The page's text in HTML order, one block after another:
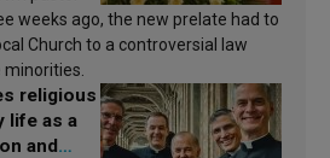
weeks ago, the new prelate had to
Church to a controversial law
religious
life as a
and